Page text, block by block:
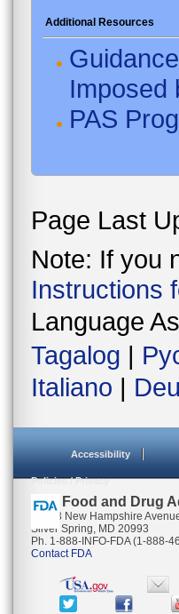
Additional Resources
Imposed
PAS
Page Last
Note: If you
Instructions
Language
Tagalog |
Italiano |
Accessibility
Policies / Privacy
U.S. Food and Drug
10903 New Hampshire
Silver Spring, MD 20993
Ph. 1-888-INFO-FDA (1-888-
Contact FDA